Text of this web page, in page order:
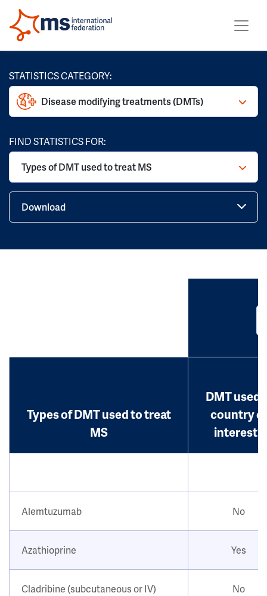
STATISTICS CATEGORY:
Disease modifying treatments (DMTs)
FIND STATISTICS FOR:
Types of DMT used to treat MS
Download
Types of DMT used to treat
MS
DMT used
country of
interest?
Alemtuzumab No
Azathioprine Yes
Cladribine (subcutaneous or IV) No